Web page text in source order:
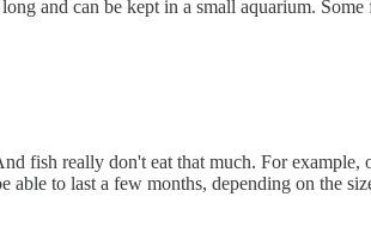
and can be kept in a small aquarium.
fish really don't eat that much. For example,
to last a few months, depending on the